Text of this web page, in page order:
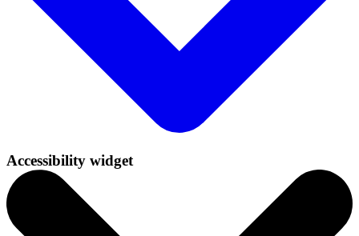
Accessibility widget